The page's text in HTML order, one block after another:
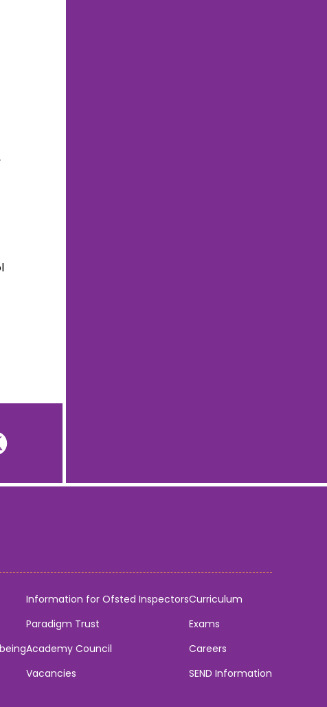
Information for Ofsted Inspectors
Paradigm Trust
Academy Council
Vacancies
Curriculum
Exams
Careers
SEND Information